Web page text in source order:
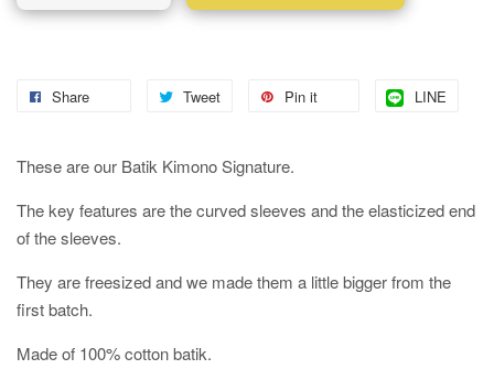
Share Tweet Pin it LINE
These are our Batik Kimono Signature.
The key features are the curved sleeves and the elasticized end
of the sleeves.
They are freesized and we made them a little bigger from the
first batch.
Made of 100% cotton batik.